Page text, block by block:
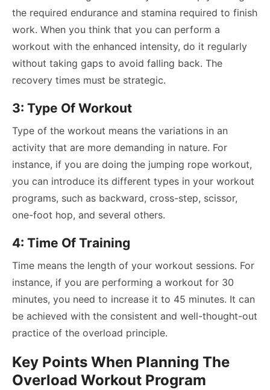
the required endurance and stamina required to finish
work. When you think that you can perform a
workout with the enhanced intensity, do it regularly
without taking gaps to avoid falling back. The
recovery times must be strategic.
3: Type Of Workout
Type of the workout means the variations in an
activity that are more demanding in nature. For
instance, if you are doing the jumping rope workout,
you can introduce its different types in your workout
programs, such as backward, cross-step, scissor,
one-foot hop, and several others.
4: Time Of Training
Time means the length of your workout sessions. For
instance, if you are performing a workout for 30
minutes, you need to increase it to 45 minutes. It can
be achieved with the consistent and well-thought-out
practice of the overload principle.
Key Points When Planning The
Overload Workout Program